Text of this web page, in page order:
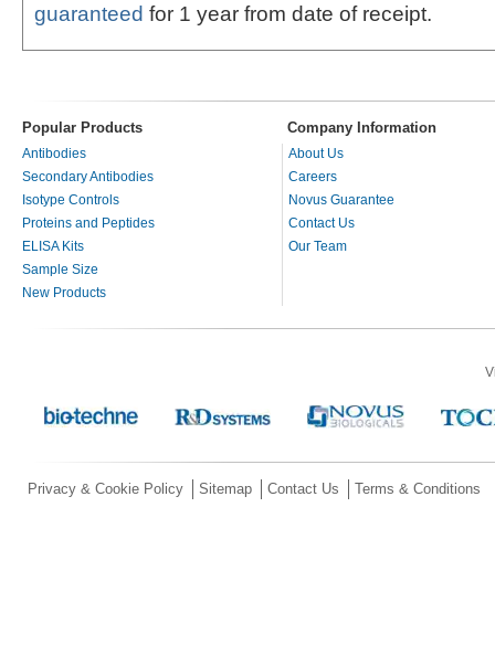
guaranteed for 1 year from date of receipt.
Popular Products Company Information
Antibodies
Secondary Antibodies
Isotype Controls
Proteins and Peptides
ELISA Kits
Sample Size
New Products
About Us
Careers
Novus Guarantee
Contact Us
Our Team
Privacy & Cookie Policy Sitemap Contact Us Terms & Conditions